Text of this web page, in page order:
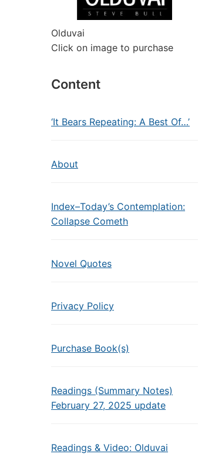
Olduvai
Click on image to purchase
Content
‘It Bears Repeating: A Best Of…’
About
Index–Today’s Contemplation:
Collapse Cometh
Novel Quotes
Privacy Policy
Purchase Book(s)
Readings (Summary Notes)
February 27, 2025 update
Readings & Video: Olduvai